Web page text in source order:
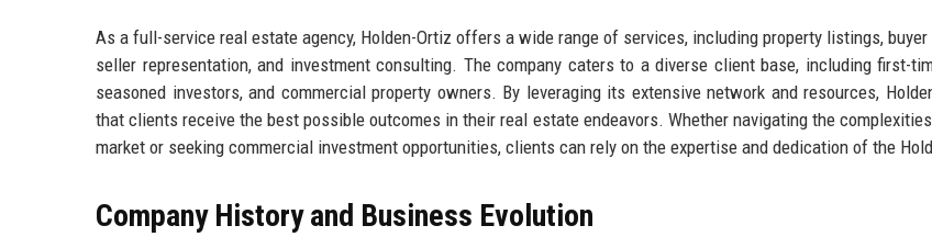
As a full-service real estate agency, Holden-Ortiz offers a wide range of services, including property listings,
seller representation, and investment consulting. The company caters to a diverse client base, including first-
seasoned investors, and commercial property owners. By leveraging its extensive network and resources,
that clients receive the best possible outcomes in their real estate endeavors. Whether navigating the
market or seeking commercial investment opportunities, clients can rely on the expertise and dedication of the
Company History and Business Evolution